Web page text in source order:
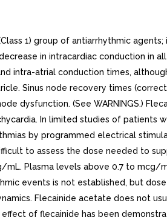
1) group of antiarrhythmic
in intracardiac conduction in
intra-atrial conduction times,
Sinus node recovery times
dysfunction. (See WARNINGS.)
In limited studies of patients
by programmed electrical
to assess the dose needed to
Plasma levels above 0.7 to mcg/
events is not established, but
Flecainide acetate does not
of flecainide has been